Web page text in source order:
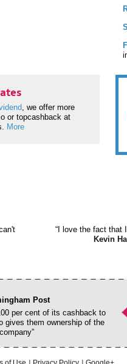
, we offer more
or topcashback at
More
“I love the fact that
Kevin
Post
per cent of its cashback to
gives them ownership of the
company”